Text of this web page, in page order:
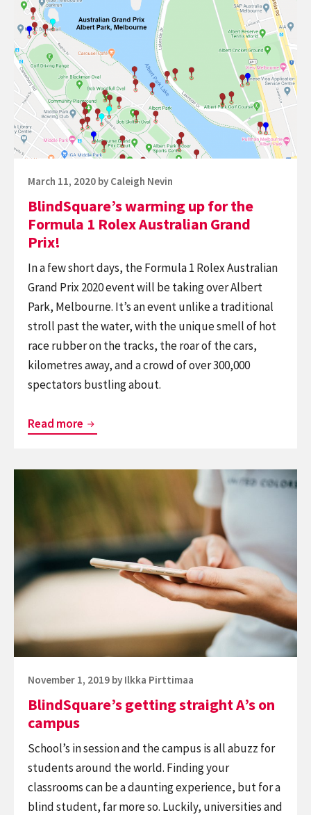
with
unique
opportunities
supported
by
BlindSquare
and
NaviLens.
BlindSquare’s
warming
up
for
the
Formula
1
Rolex
Australian
Prix!
Posted
March 11, 2020 by Caleigh Nevin
BlindSquare’s warming up for the
Formula 1 Rolex Australian Grand
Prix!
In a few short days, the Formula 1 Rolex Australian
Grand Prix 2020 event will be taking over Albert
Park, Melbourne. It’s an event unlike a traditional
stroll past the water, with the unique smell of hot
race rubber on the tracks, the roar of the cars,
kilometres away, and a crowd of over 300,000
spectators bustling about.
Read more BlindSquare’s
for
the
1
Rolex
Australian
straight
A’s
on
Posted
on
November 1, 2019 by Ilkka Pirttimaa
BlindSquare’s getting straight A’s on
campus
School’s in session and the campus is all abuzz for
students around the world. Finding your
classrooms can be a daunting experience, but for a
blind student, far more so. Luckily, universities and